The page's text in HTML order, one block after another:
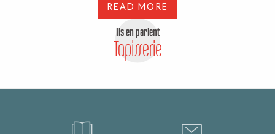
READ MORE
Ils en parlent
Tapisserie